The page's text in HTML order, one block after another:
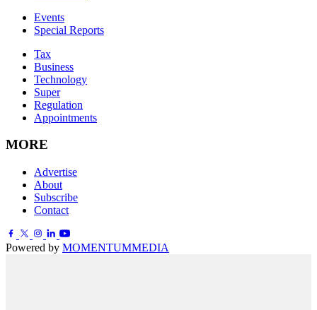
Events
Special Reports
Tax
Business
Technology
Super
Regulation
Appointments
MORE
Advertise
About
Subscribe
Contact
Powered by MOMENTUMMEDIA